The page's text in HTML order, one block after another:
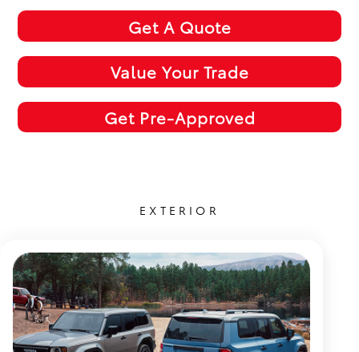
Get A Quote
Value Your Trade
Get Pre-Approved
EXTERIOR